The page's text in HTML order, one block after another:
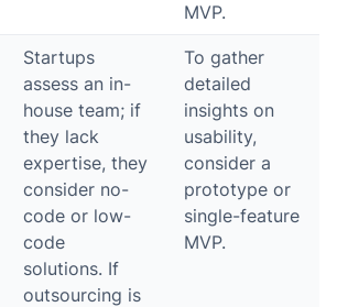
MVP.
Startups
assess an in-
house team; if
they lack
expertise, they
consider no-
code or low-
code
solutions. If
outsourcing is
To gather
detailed
insights on
usability,
consider a
prototype or
single-feature
MVP.